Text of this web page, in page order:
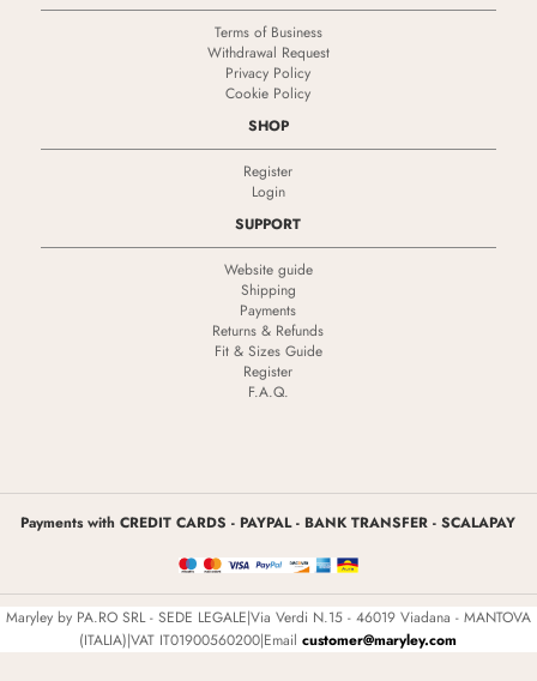
Terms of Business
Withdrawal Request
Privacy Policy
Cookie Policy
SHOP
Register
Login
SUPPORT
Website guide
Shipping
Payments
Returns & Refunds
Fit & Sizes Guide
Register
F.A.Q.
Payments with CREDIT CARDS - PAYPAL - BANK TRANSFER - SCALAPAY
Maryley by PA.RO SRL - SEDE LEGALE|Via Verdi N.15 - 46019 Viadana - MANTOVA
(ITALIA)|VAT IT01900560200|Emailcustomer@maryley.com